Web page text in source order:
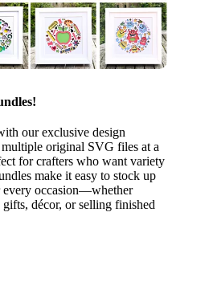
our exclusive design
original SVG files at a
for crafters who want variety
make it easy to stock up
every occasion—whether
gifts, décor, or selling finished